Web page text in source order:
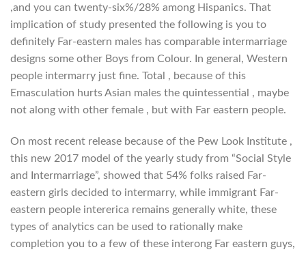
,and you can twenty-six%/28% among Hispanics. That
implication of study presented the following is you to
definitely Far-eastern males has comparable intermarriage
designs some other Boys from Colour. In general, Western
people intermarry just fine. Total , because of this
Emasculation hurts Asian males the quintessential , maybe
not along with other female , but with Far eastern people.
On most recent release because of the Pew Look Institute ,
this new 2017 model of the yearly study from “Social Style
and Intermarriage”, showed that 54% folks raised Far-
eastern girls decided to intermarry, while immigrant Far-
eastern people intererica remains generally white, these
types of analytics can be used to rationally make
completion you to a few of these interong Far eastern guys,